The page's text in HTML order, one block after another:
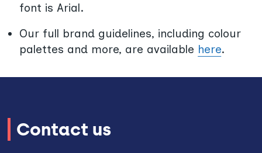
font is Arial.
Our full brand guidelines, including colour
palettes and more, are available here.
Contact us